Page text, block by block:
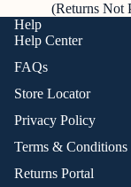
(Returns Not
Help
Help Center
FAQs
Store Locator
Privacy Policy
Terms & Conditions
Returns Portal